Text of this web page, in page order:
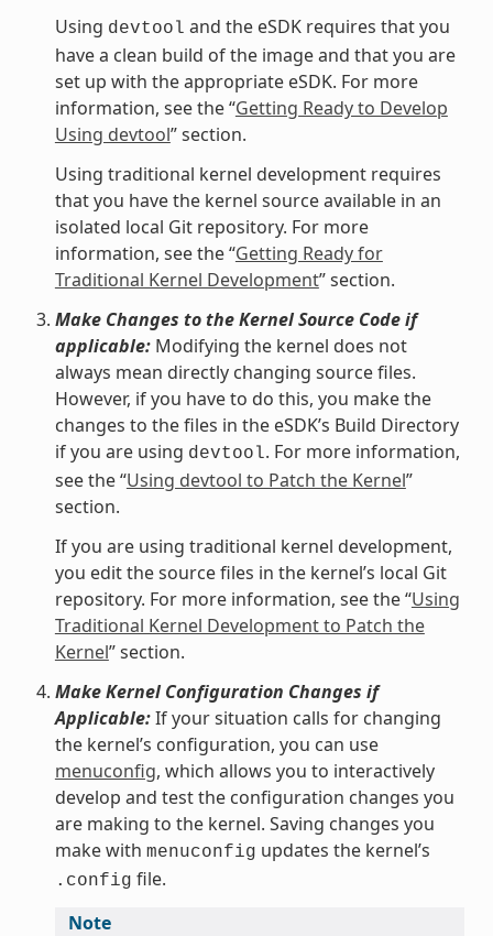
Using devtool and the eSDK requires that you
have a clean build of the image and that you are
set up with the appropriate eSDK. For more
information, see the “Getting Ready to Develop
Using devtool” section.
Using traditional kernel development requires
that you have the kernel source available in an
isolated local Git repository. For more
information, see the “Getting Ready for
Traditional Kernel Development” section.
Make Changes to the Kernel Source Code if
applicable:Modifying the kernel does not
always mean directly changing source files.
However, if you have to do this, you make the
changes to the files in the eSDK’s Build Directory
if you are using devtool. For more information,
see the “Using devtool to Patch the Kernel”
section.
If you are using traditional kernel development,
you edit the source files in the kernel’s local Git
repository. For more information, see the “Using
Traditional Kernel Development to Patch the
Kernel” section.
Make Kernel Configuration Changes if
Applicable:If your situation calls for changing
the kernel’s configuration, you can use
menuconfig, which allows you to interactively
develop and test the configuration changes you
are making to the kernel. Saving changes you
make with menuconfig updates the kernel’s
.config file.
Note